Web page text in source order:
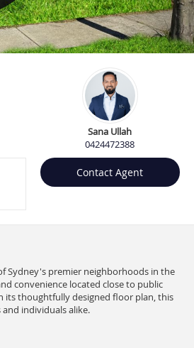
Sana Ullah
0424472388
Contact Agent
Sydney's premier neighborhoods in the
convenience located close to public
its thoughtfully designed floor plan, this
individuals alike.